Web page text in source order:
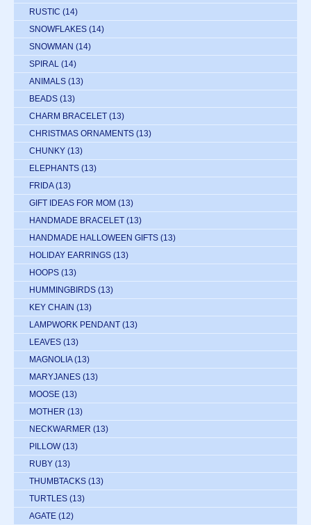
RUSTIC (14)
SNOWFLAKES (14)
SNOWMAN (14)
SPIRAL (14)
ANIMALS (13)
BEADS (13)
CHARM BRACELET (13)
CHRISTMAS ORNAMENTS (13)
CHUNKY (13)
ELEPHANTS (13)
FRIDA (13)
GIFT IDEAS FOR MOM (13)
HANDMADE BRACELET (13)
HANDMADE HALLOWEEN GIFTS (13)
HOLIDAY EARRINGS (13)
HOOPS (13)
HUMMINGBIRDS (13)
KEY CHAIN (13)
LAMPWORK PENDANT (13)
LEAVES (13)
MAGNOLIA (13)
MARYJANES (13)
MOOSE (13)
MOTHER (13)
NECKWARMER (13)
PILLOW (13)
RUBY (13)
THUMBTACKS (13)
TURTLES (13)
AGATE (12)